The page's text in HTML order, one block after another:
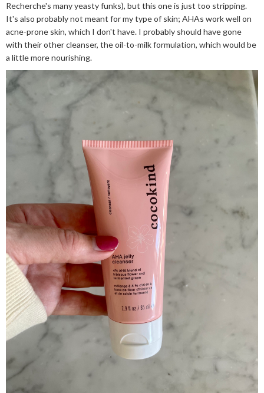
Recherche's many yeasty funks), but this one is just too stripping.
It's also probably not meant for my type of skin; AHAs work well on
acne-prone skin, which I don't have. I probably should have gone
with their other cleanser, the oil-to-milk formulation, which would be
a little more nourishing.